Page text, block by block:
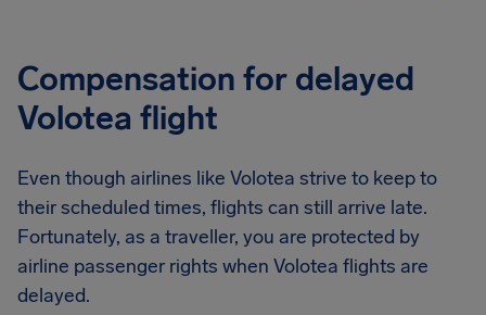
Compensation for delayed
Volotea flight
Even though airlines like Volotea strive to keep to
their scheduled times, flights can still arrive late.
Fortunately, as a traveller, you are protected by
airline passenger rights when Volotea flights are
delayed.